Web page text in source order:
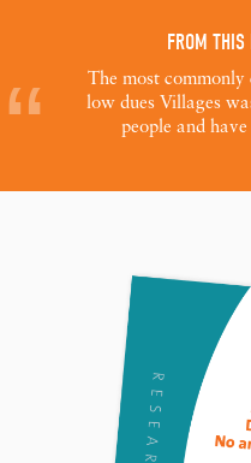
FROM THIS
The most
low dues Villages
people and